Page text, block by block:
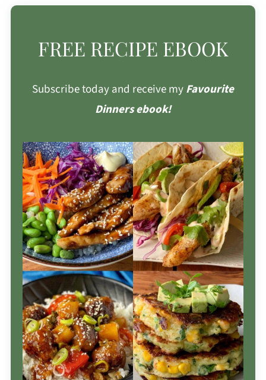
FREE RECIPE EBOOK
Subscribe today and receive myFavourite
Dinners ebook!